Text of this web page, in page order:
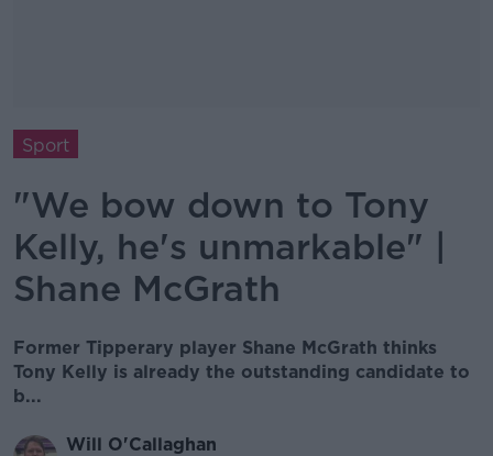
Sport
"We bow down to Tony
Kelly, he's unmarkable" |
Shane McGrath
Former Tipperary player Shane McGrath thinks
Tony Kelly is already the outstanding candidate to
b...
Will O'Callaghan